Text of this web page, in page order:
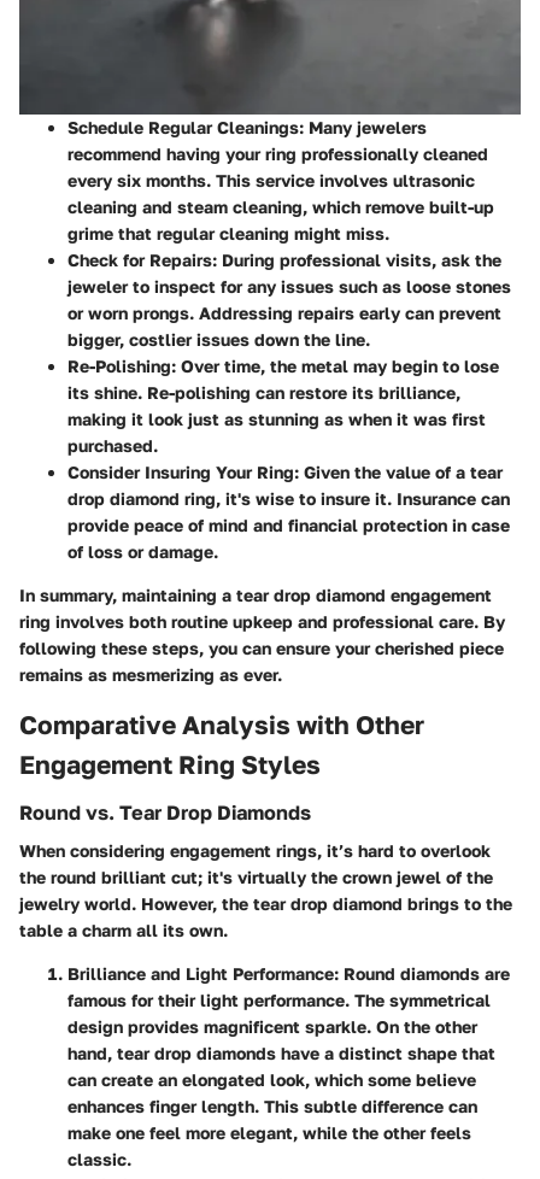
Schedule Regular Cleanings: Many jewelers
recommend having your ring professionally cleaned
every six months. This service involves ultrasonic
cleaning and steam cleaning, which remove built-up
grime that regular cleaning might miss.
Check for Repairs: During professional visits, ask the
jeweler to inspect for any issues such as loose stones
or worn prongs. Addressing repairs early can prevent
bigger, costlier issues down the line.
Re-Polishing: Over time, the metal may begin to lose
its shine. Re-polishing can restore its brilliance,
making it look just as stunning as when it was first
purchased.
Consider Insuring Your Ring: Given the value of a tear
drop diamond ring, it's wise to insure it. Insurance can
provide peace of mind and financial protection in case
of loss or damage.
In summary, maintaining a tear drop diamond engagement
ring involves both routine upkeep and professional care. By
following these steps, you can ensure your cherished piece
remains as mesmerizing as ever.
Comparative Analysis with Other
Engagement Ring Styles
Round vs. Tear Drop Diamonds
When considering engagement rings, it’s hard to overlook
the round brilliant cut; it's virtually the crown jewel of the
jewelry world. However, the tear drop diamond brings to the
table a charm all its own.
Brilliance and Light Performance: Round diamonds are
famous for their light performance. The symmetrical
design provides magnificent sparkle. On the other
hand, tear drop diamonds have a distinct shape that
can create an elongated look, which some believe
enhances finger length. This subtle difference can
make one feel more elegant, while the other feels
classic.